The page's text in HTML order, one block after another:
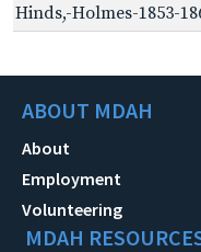
Hinds,-Holmes-1853-
ABOUT MDAH
About
Employment
Volunteering
MDAH